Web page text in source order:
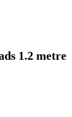
1.2 metre